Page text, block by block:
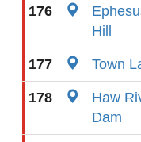
176
Hill
177 Town
178
Haw
Dam